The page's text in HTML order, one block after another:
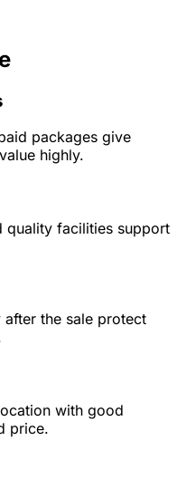
packages give
highly.
quality facilities support
the sale protect
with good
price.